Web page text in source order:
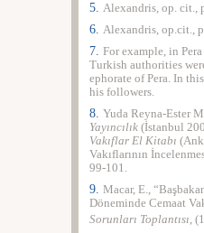
5. Alexandris, op. cit.,
6. Alexandris, op.cit.,
7. For example, in
Turkish authorities
ephorate of Pera. In
his followers.
8. Yuda Reyna-Ester
Yayıncılık (İstanbul
Vakıflar El Kitabı
Vakıflarının
99-101.
9. Macar, E.,
Döneminde Cemaat
Sorunları Toplantısı,